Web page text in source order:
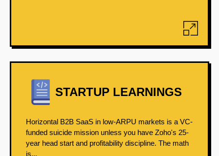
STARTUP LEARNINGS
Horizontal B2B SaaS in low-ARPU markets is a VC-
funded suicide mission unless you have Zoho's 25-
year head start and profitability discipline. The math
is...